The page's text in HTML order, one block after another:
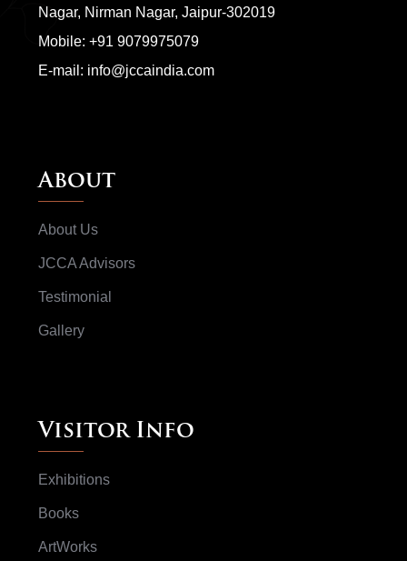
Nagar, Nirman Nagar, Jaipur-302019
Mobile: +91 9079975079
E-mail: info@jccaindia.com
About
About Us
JCCA Advisors
Testimonial
Gallery
Visitor Info
Exhibitions
Books
ArtWorks